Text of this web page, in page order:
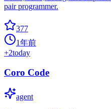
pair programmer.
377
1年前
+2today
Coro Code
agent